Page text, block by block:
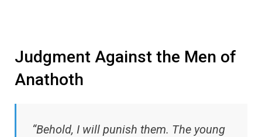
Judgment Against the Men of
Anathoth
“Behold, I will punish them. The young